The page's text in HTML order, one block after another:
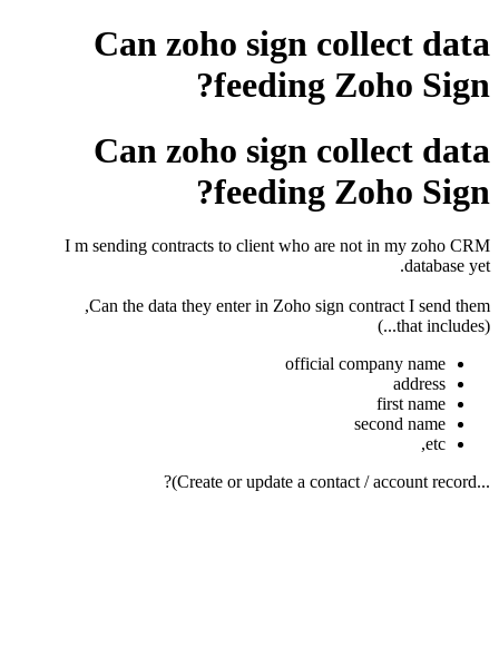
Can zoho sign collect data
feeding Zoho Sign?
Can zoho sign collect data
feeding Zoho Sign?
I m sending contracts to client who are not in my zoho CRM
database yet.
Can the data they enter in Zoho sign contract I send them,
(that includes...)
official company name
address
first name
second name
etc,
...Create or update a contact / account record)?